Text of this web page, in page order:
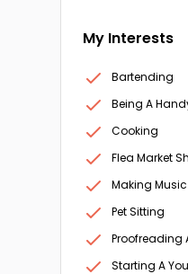
My Interests
Bartending
Being A
Cooking
Flea Market
Making Music
Pet Sitting
Proofreading
Starting A